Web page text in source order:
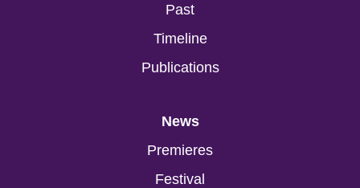
Past
Timeline
Publications
News
Premieres
Festival